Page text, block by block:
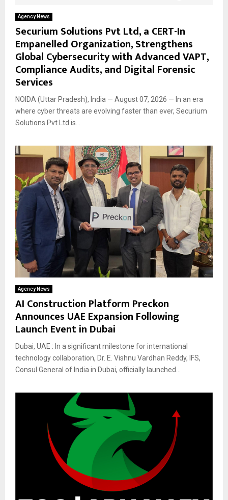
Agency News
Securium Solutions Pvt Ltd, a CERT-In
Empanelled Organization, Strengthens
Global Cybersecurity with Advanced VAPT,
Compliance Audits, and Digital Forensic
Services
NOIDA (Uttar Pradesh), India — August 07, 2026 — In an era
where cyber threats are evolving faster than ever, Securium
Solutions Pvt Ltd is...
Agency News
AI Construction Platform Preckon
Announces UAE Expansion Following
Launch Event in Dubai
Dubai, UAE : In a significant milestone for international
technology collaboration, Dr. E. Vishnu Vardhan Reddy, IFS,
Consul General of India in Dubai, officially launched...